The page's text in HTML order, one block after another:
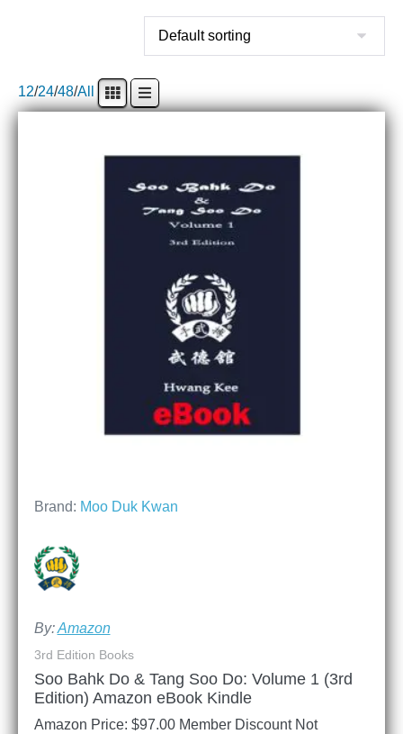
12/24/48/All
Brand: Moo Duk Kwan
By:Amazon
3rd Edition Books
Soo Bahk Do & Tang Soo Do: Volume 1 (3rd
Edition) Amazon eBook Kindle
Amazon Price: $97.00 Member Discount Not